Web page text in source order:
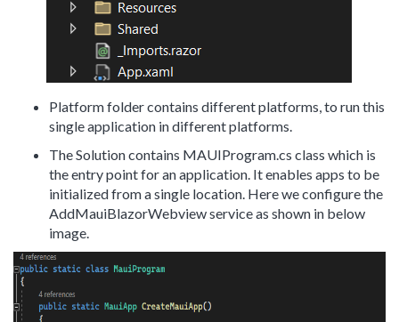
Platform folder contains different platforms, to run this
single application in different platforms.
The Solution contains MAUIProgram.cs class which is
the entry point for an application. It enables apps to be
initialized from a single location. Here we configure the
AddMauiBlazorWebview service as shown in below
image.